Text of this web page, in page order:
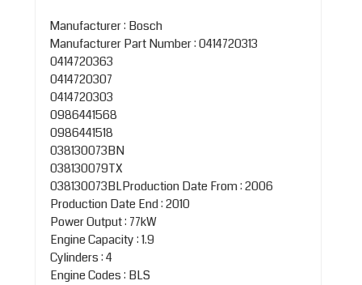
Manufacturer : Bosch
Manufacturer Part Number : 0414720313
0414720363
0414720307
0414720303
0986441568
0986441518
038130073BN
038130079TX
038130073BLProduction Date From : 2006
Production Date End : 2010
Power Output : 77kW
Engine Capacity : 1.9
Cylinders : 4
Engine Codes : BLS